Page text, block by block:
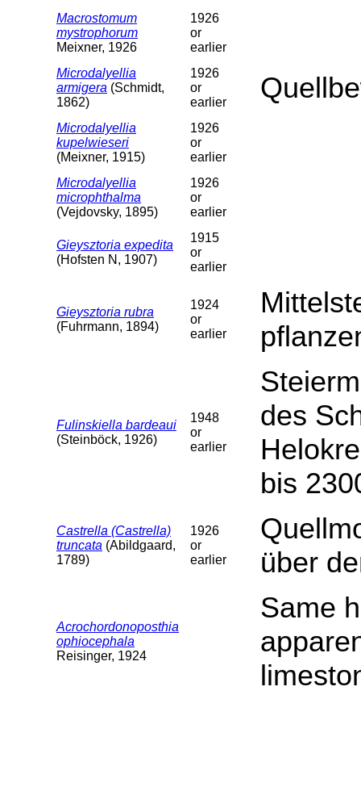
Macrostomum
mystrophorum
Meixner, 1926
1926
or
earlier
Microdalyellia
armigera (Schmidt,
1862)
1926
or
earlier
Microdalyellia
kupelwieseri
(Meixner, 1915)
1926
or
earlier
Microdalyellia
microphthalma
(Vejdovsky, 1895)
1926
or
earlier
Gieysztoria expedita
(Hofsten N, 1907)
1915
or
earlier
Gieysztoria rubra
(Fuhrmann, 1894)
1924
or
earlier
Fulinskiella bardeaui
(Steinböck, 1926)
1948
or
earlier
des
bis
Castrella (Castrella)
truncata (Abildgaard,
1789)
1926
or
earlier
über
Acrochordonoposthia
ophiocephala
Reisinger, 1924
Same